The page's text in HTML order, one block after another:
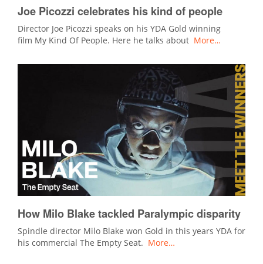
Joe Picozzi celebrates his kind of people
Director Joe Picozzi speaks on his YDA Gold winning
film My Kind Of People. Here he talks about More…
How Milo Blake tackled Paralympic disparity
Spindle director Milo Blake won Gold in this years YDA for
his commercial The Empty Seat. More…